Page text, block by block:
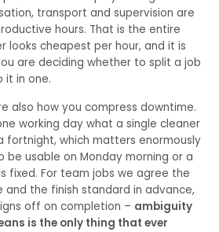
transport and supervision are
hours. That is the entire
looks cheapest per hour, and it is
are deciding whether to split a job
it in one.
also how you compress downtime.
working day what a single cleaner
fortnight, which matters enormously
usable on Monday morning or a
fixed. For team jobs we agree the
and the finish standard in advance,
off on completion – ambiguity
is the only thing that ever